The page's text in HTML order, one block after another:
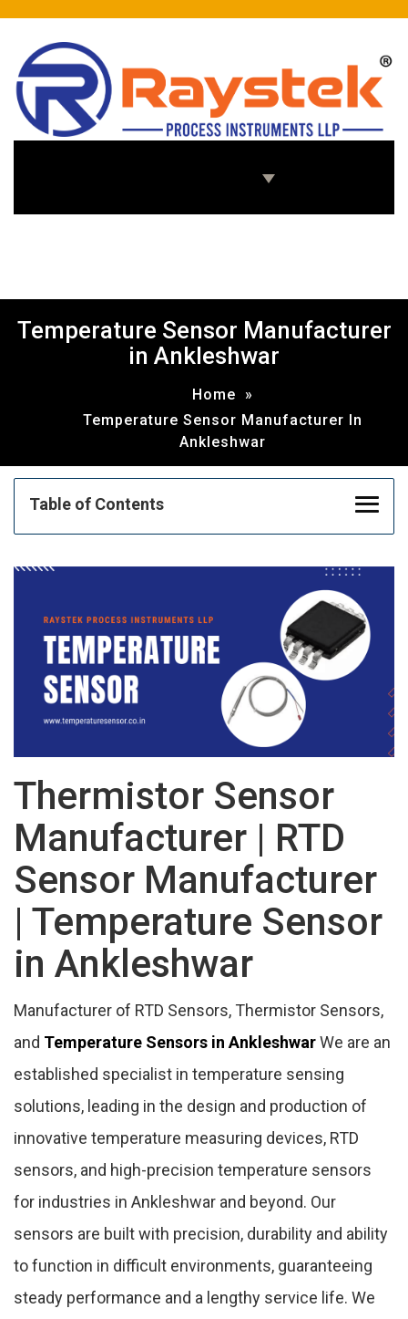
Temperature Sensor Manufacturer
in Ankleshwar
Home
»
Temperature Sensor Manufacturer In
Ankleshwar
Table of Contents
Sensor Manufacturer | Temperature Sensor
In Ankleshwar
Thermocouple Manufacturer And Supplier In
Ankleshwar
Humidity Transmitter Manufacturer | Float
Sensor Supplier | PID Controller Supplier In
Ankleshwar
Duct Mount Humidity Transmitter
Features Of Temperature Sensor
Manufacturer
Temperature Controller Supplier In
Ankleshwar
Temperature Sensor Price Range In
Ankleshwar
Temperature Sensor Categories
FAQ'S Of Temperature Sensor In Ankleshwar
People Also Search
Thermistor Sensor
Manufacturer | RTD
Sensor Manufacturer
| Temperature Sensor
in Ankleshwar
Manufacturer of RTD Sensors, Thermistor Sensors,
and Temperature Sensors in AnkleshwarWe are an
established specialist in temperature sensing
solutions, leading in the design and production of
innovative temperature measuring devices, RTD
sensors, and high-precision temperature sensors
for industries in Ankleshwar and beyond. Our
sensors are built with precision, durability and ability
to function in difficult environments, guaranteeing
steady performance and a lengthy service life. We